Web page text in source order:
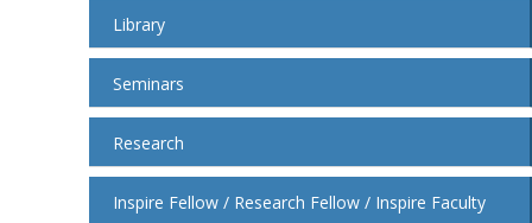
Library
Seminars
Research
Inspire Fellow / Research Fellow / Inspire Faculty